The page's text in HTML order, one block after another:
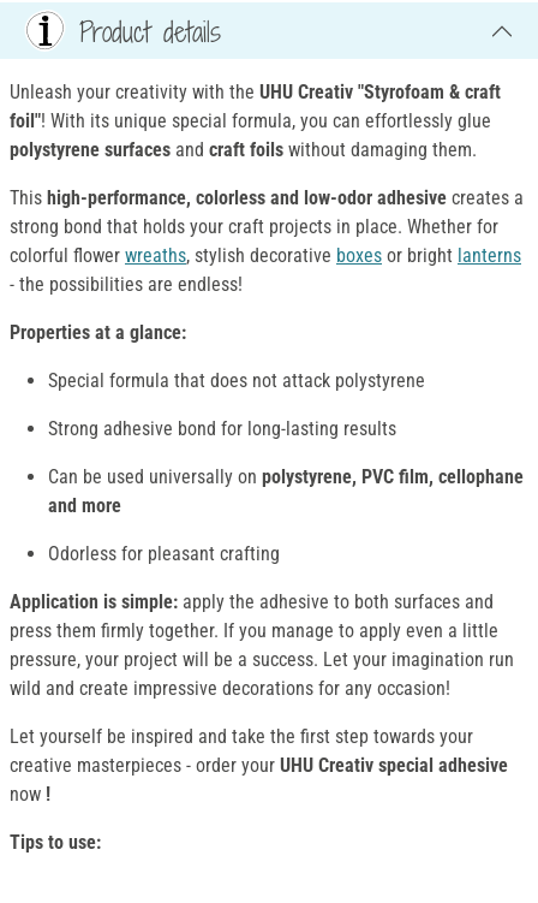
Product details
Unleash your creativity with the UHU Creativ "Styrofoam & craft
foil"! With its unique special formula, you can effortlessly glue
polystyrene surfaces and craft foils without damaging them.
This high-performance, colorless and low-odor adhesive creates a
strong bond that holds your craft projects in place. Whether for
colorful flower wreaths, stylish decorative boxes or bright lanterns
- the possibilities are endless!
Properties at a glance:
Special formula that does not attack polystyrene
Strong adhesive bond for long-lasting results
Can be used universally on polystyrene, PVC film, cellophane
and more
Odorless for pleasant crafting
Application is simple: apply the adhesive to both surfaces and
press them firmly together. If you manage to apply even a little
pressure, your project will be a success. Let your imagination run
wild and create impressive decorations for any occasion!
Let yourself be inspired and take the first step towards your
creative masterpieces - order your UHU Creativ special adhesive
now !
Tips to use: